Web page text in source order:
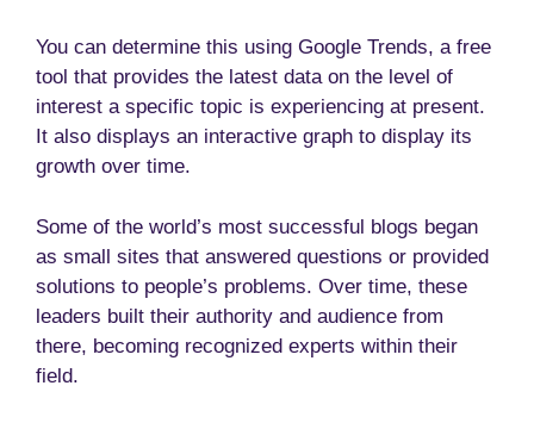
You can determine this using Google Trends, a free
tool that provides the latest data on the level of
interest a specific topic is experiencing at present.
It also displays an interactive graph to display its
growth over time.
Some of the world’s most successful blogs began
as small sites that answered questions or provided
solutions to people’s problems. Over time, these
leaders built their authority and audience from
there, becoming recognized experts within their
field.